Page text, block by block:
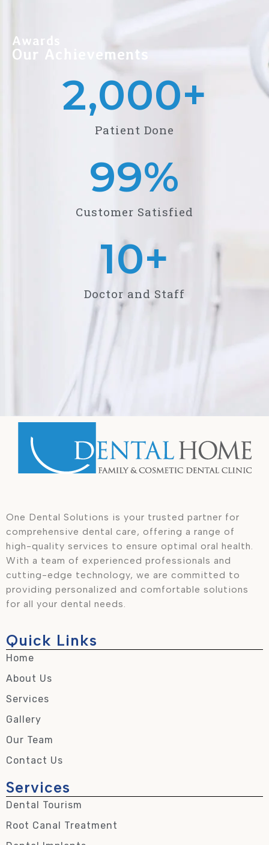
Awards
Our Achievements
2,000+
Patient Done
99%
Customer Satisfied
10+
Doctor and Staff
One Dental Solutions is your trusted partner for
comprehensive dental care, offering a range of
high-quality services to ensure optimal oral health.
With a team of experienced professionals and
cutting-edge technology, we are committed to
providing personalized and comfortable solutions
for all your dental needs.
Quick Links
Home
About Us
Services
Gallery
Our Team
Contact Us
Services
Dental Tourism
Root Canal Treatment